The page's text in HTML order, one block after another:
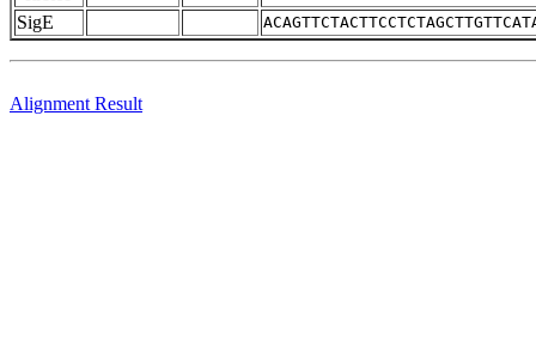
SigE
Alignment Result